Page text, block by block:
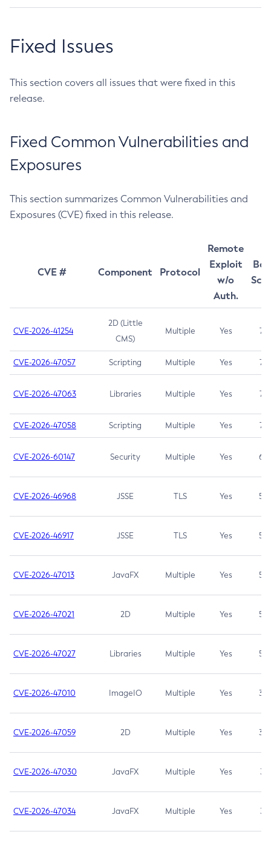
Fixed Issues
This section covers all issues that were fixed in this
release.
Fixed Common Vulnerabilities and
Exposures
This section summarizes Common Vulnerabilities and
Exposures (CVE) fixed in this release.
CVE # Component Protocol
Remote
Exploit
w/o
Auth.
CVE-2026-41254
2D (Little
CMS)
Multiple Yes 7.5
CVE-2026-47057 Scripting Multiple Yes 7.5
CVE-2026-47063 Libraries Multiple Yes 7.5
CVE-2026-47058 Scripting Multiple Yes 7.4
CVE-2026-60147 Security Multiple Yes 6.5
CVE-2026-46968 JSSE TLS Yes 5.9
CVE-2026-46917 JSSE TLS Yes 5.3
CVE-2026-47013 JavaFX Multiple Yes 5.3
CVE-2026-47021 2D Multiple Yes 5.3
CVE-2026-47027 Libraries Multiple Yes 5.3
CVE-2026-47010 ImageIO Multiple Yes 3.7
CVE-2026-47059 2D Multiple Yes 3.7
CVE-2026-47030 JavaFX Multiple Yes 3.1
CVE-2026-47034 JavaFX Multiple Yes 3.1